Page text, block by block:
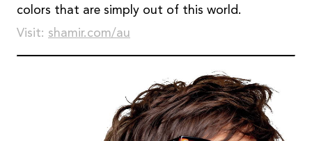
colors that are simply out of this world.
Visit: shamir.com/au